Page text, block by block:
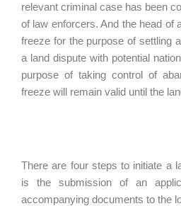
relevant criminal case has been
of law enforcers. And the head of
freeze for the purpose of settling
a land dispute with potential
purpose of taking control of
freeze will remain valid until the
There are four steps to initiate a
is the submission of an
accompanying documents to the